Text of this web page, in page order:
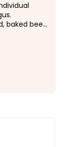
baked beef